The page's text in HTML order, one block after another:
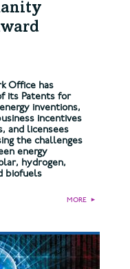
Office has
its Patents for
inventions,
incentives
and licensees
the challenges
energy
hydrogen,
biofuels
MORE ►